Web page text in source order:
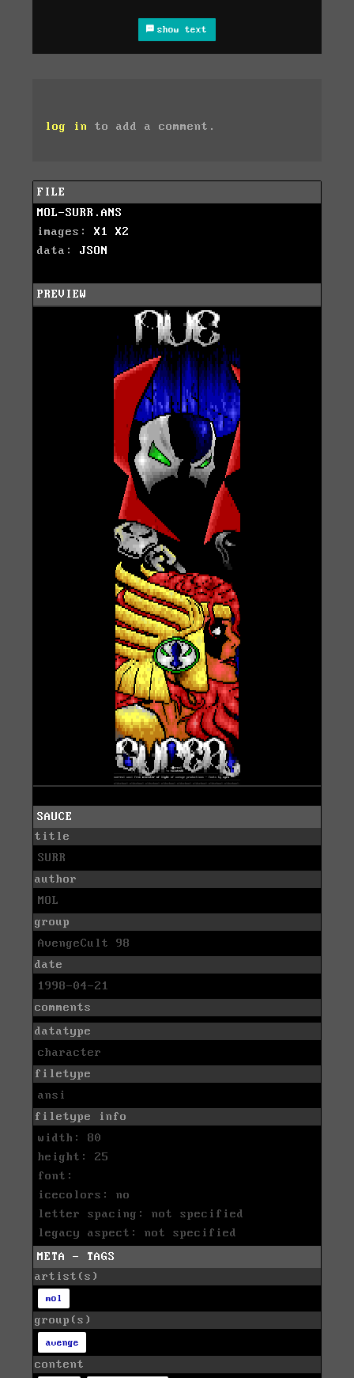
show text
log in to add a comment.
FILE
MOL-SURR.ANS
images: X1
X2
data: JSON
PREVIEW
SAUCE
title
SURR
author
MOL
group
AvengeCult 98
date
1998-04-21
comments
datatype
character
filetype
ansi
filetype info
width: 80
height: 25
font:
icecolors: no
letter spacing: not specified
legacy aspect: not specified
META - TAGS
artist(s)
mol
group(s)
avenge
content